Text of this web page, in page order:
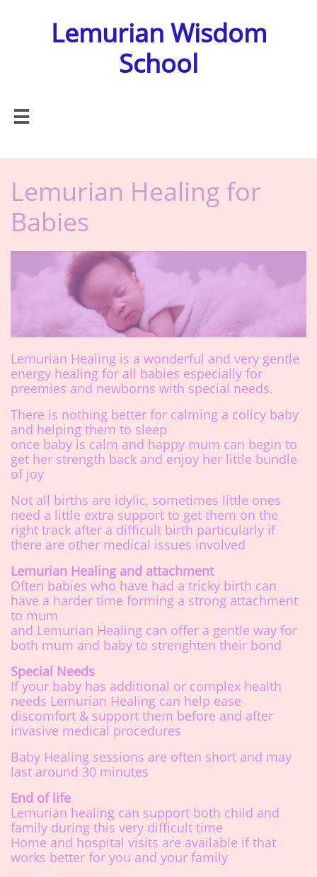
Lemurian Wisdom
School

Lemurian Healing for
Babies
Lemurian Healing is a wonderful and very gentle
energy healing for all babies especially for
preemies and newborns with special needs.
There is nothing better for calming a colicy baby
and helping them to sleep
once baby is calm and happy mum can begin to
get her strength back and enjoy her little bundle
of joy
Not all births are idylic, sometimes little ones
need a little extra support to get them on the
right track after a difficult birth particularly if
there are other medical issues involved
Lemurian Healing and attachment
Often babies who have had a tricky birth can
have a harder time forming a strong attachment
to mum
and Lemurian Healing can offer a gentle way for
both mum and baby to strenghten their bond
Special Needs
If your baby has additional or complex health
needs Lemurian Healing can help ease
discomfort & support them before and after
invasive medical procedures
Baby Healing sessions are often short and may
last around 30 minutes
End of life
Lemurian healing can support both child and
family during this very difficult time
Home and hospital visits are available if that
works better for you and your family